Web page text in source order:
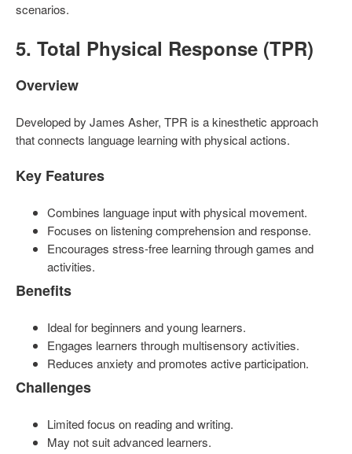
scenarios.
5. Total Physical Response (TPR)
Overview
Developed by James Asher, TPR is a kinesthetic approach
that connects language learning with physical actions.
Key Features
Combines language input with physical movement.
Focuses on listening comprehension and response.
Encourages stress-free learning through games and
activities.
Benefits
Ideal for beginners and young learners.
Engages learners through multisensory activities.
Reduces anxiety and promotes active participation.
Challenges
Limited focus on reading and writing.
May not suit advanced learners.